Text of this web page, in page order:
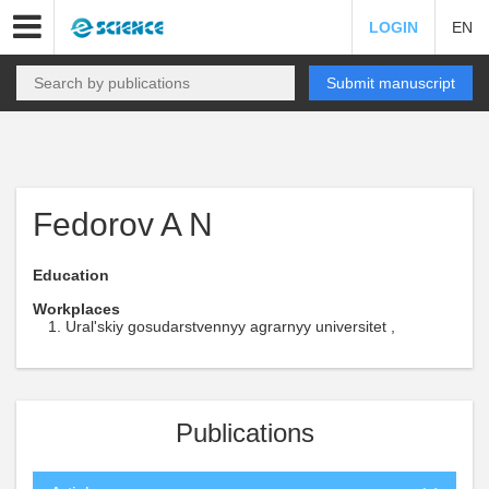
LOGIN EN
Submit manuscript
Fedorov A N
Education
Workplaces
Ural'skiy gosudarstvennyy agrarnyy universitet ,
Publications